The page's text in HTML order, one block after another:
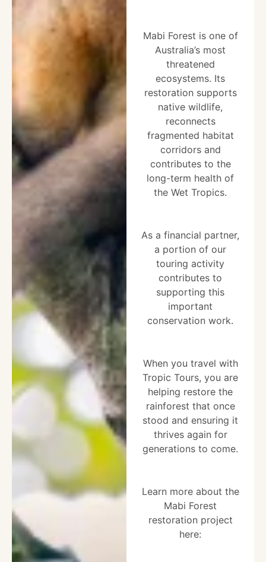
Mabi Forest is one of
Australia’s most
threatened
ecosystems. Its
restoration supports
native wildlife,
reconnects
fragmented habitat
corridors and
contributes to the
long-term health of
the Wet Tropics.
As a financial partner,
a portion of our
touring activity
contributes to
supporting this
important
conservation work.
When you travel with
Tropic Tours, you are
helping restore the
rainforest that once
stood and ensuring it
thrives again for
generations to come.
Learn more about the
Mabi Forest
restoration project
here: